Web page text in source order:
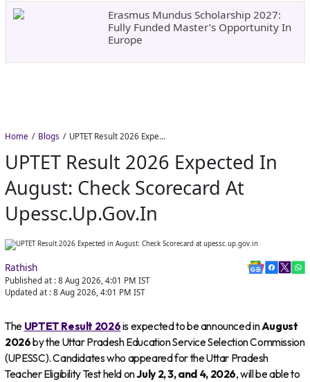
Erasmus Mundus Scholarship 2027:
Fully Funded Master’s Opportunity In
Europe
Home Blogs UPTET Result 2026 Expected in August: Check Scorecard at upessc.up.gov.in
UPTET Result 2026 Expected In
August: Check Scorecard At
Upessc.up.gov.in
Rathish
Published at : 8 Aug 2026, 4:01 PM IST
Updated at : 8 Aug 2026, 4:01 PM IST
The UPTET Result 2026is expected to be announced inAugust
2026by the Uttar Pradesh Education Service Selection Commission
(UPESSC). Candidates who appeared for the Uttar Pradesh
Teacher Eligibility Test held onJuly 2, 3, and 4, 2026, will be able to